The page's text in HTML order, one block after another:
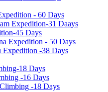
- 60 Days
Expedition-31 Daays
45 Days
Expedition - 50 Days
-38 Days
18 Days
-16 Days
-18 Days